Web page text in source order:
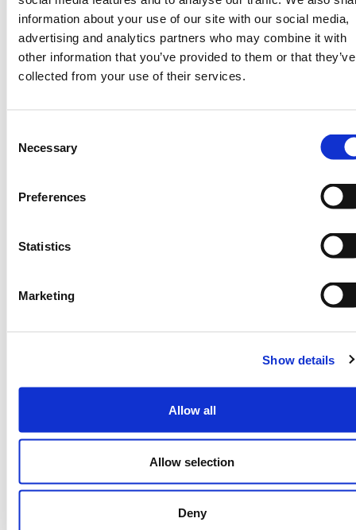
information about your use of our site with our social media,
advertising and analytics partners who may combine it with
other information that you’ve provided to them or that they’ve
collected from your use of their services.
Selection
Necessary
Preferences
Statistics
Marketing
Show details
Allow all
Allow selection
Deny
actionable.
Importantly, the data is location specific
and is processed into weather information
to be compatible with GIS and the likely
Once the data is GIS-ready, on-line
as necessary (See below).
To keep the weather maps updated in real-
implement a mechanism to hit the